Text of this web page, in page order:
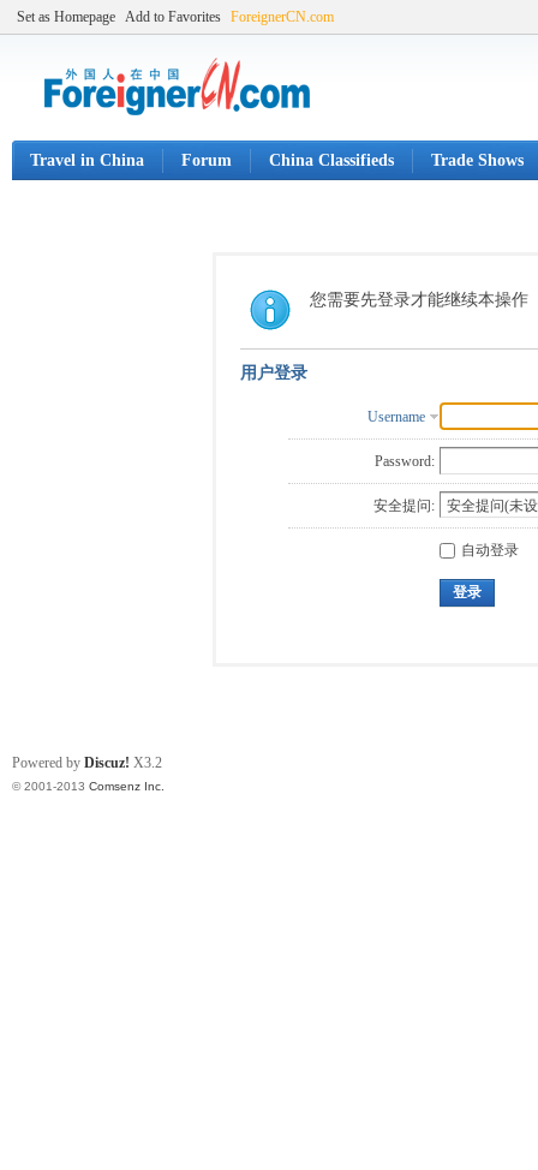
Set as Homepage Add to Favorites ForeignerCN.com
Travel in China Forum China Classifieds Trade Shows
您需要先登录才能继续本操作
用户登录
Username
Password:
安全提问:
自动登录
登录
Powered by Discuz! X3.2
© 2001-2013 Comsenz Inc.